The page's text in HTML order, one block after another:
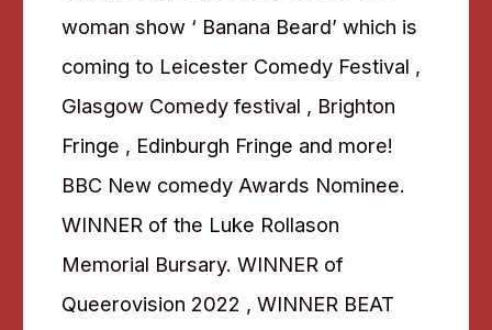
woman show ‘ Banana Beard’ which is
coming to Leicester Comedy Festival ,
Glasgow Comedy festival , Brighton
Fringe , Edinburgh Fringe and more!
BBC New comedy Awards Nominee.
WINNER of the Luke Rollason
Memorial Bursary. WINNER of
Queerovision 2022 , WINNER BEAT